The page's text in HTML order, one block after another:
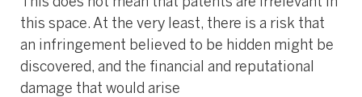
This does not mean that patents are irrelevant in
this space. At the very least, there is a risk that
an infringement believed to be hidden might be
discovered, and the financial and reputational
damage that would arise